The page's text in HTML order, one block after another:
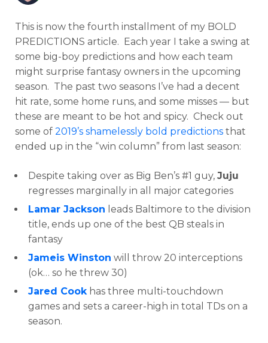
This is now the fourth installment of my BOLD
PREDICTIONS article. Each year I take a swing at
some big-boy predictions and how each team
might surprise fantasy owners in the upcoming
season. The past two seasons I’ve had a decent
hit rate, some home runs, and some misses — but
these are meant to be hot and spicy. Check out
some of 2019’s shamelessly bold predictions that
ended up in the “win column” from last season:
Despite taking over as Big Ben’s #1 guy, Juju
regresses marginally in all major categories
Lamar Jackson leads Baltimore to the division
title, ends up one of the best QB steals in
fantasy
Jameis Winston will throw 20 interceptions
(ok… so he threw 30)
Jared Cookhas three multi-touchdown
games and sets a career-high in total TDs on a
season.